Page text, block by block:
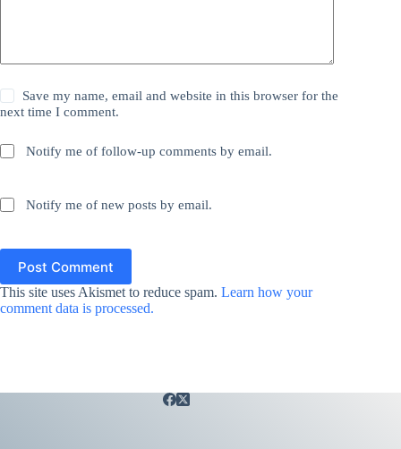
Save my name, email and website in this browser for the
next time I comment.
Notify me of follow-up comments by email.
Notify me of new posts by email.
Post Comment
This site uses Akismet to reduce spam. Learn how your
comment data is processed.